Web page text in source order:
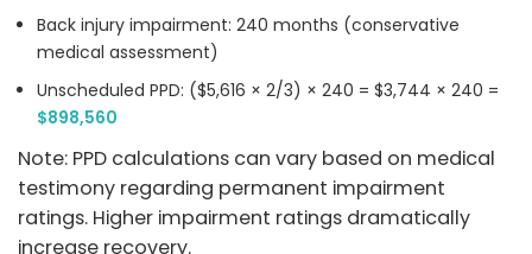
Back injury impairment: 240 months (conservative
medical assessment)
Unscheduled PPD: ($5,616 × 2/3) × 240 = $3,744 × 240 =
$898,560
Note: PPD calculations can vary based on medical
testimony regarding permanent impairment
ratings. Higher impairment ratings dramatically
increase recovery.